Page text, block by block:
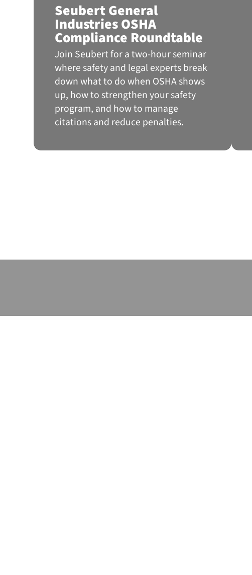
Seubert General
Industries OSHA
Compliance Roundtable
Join Seubert for a two-hour seminar
where safety and legal experts break
down what to do when OSHA shows
up, how to strengthen your safety
program, and how to manage
citations and reduce penalties.